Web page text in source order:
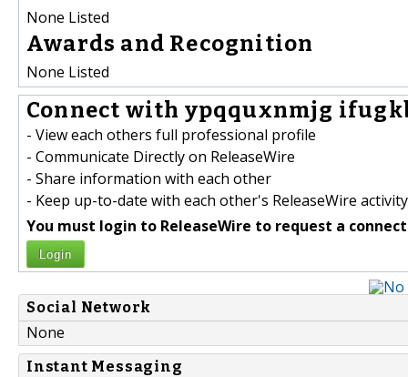
None Listed
Awards and Recognition
None Listed
Connect with ypqquxnmjg
- View each others full professional profile
- Communicate Directly on ReleaseWire
- Share information with each other
- Keep up-to-date with each other's ReleaseWire activity
You must login to ReleaseWire to request a
Login
Social Network
None
Instant Messaging